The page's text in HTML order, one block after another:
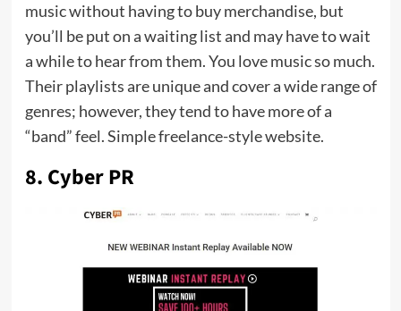
music without having to buy merchandise, but
you’ll be put on a waiting list and may have to wait
a while to hear from them. You love music so much.
Their playlists are unique and cover a wide range of
genres; however, they tend to have more of a
“band” feel. Simple freelance-style website.
8. Cyber PR